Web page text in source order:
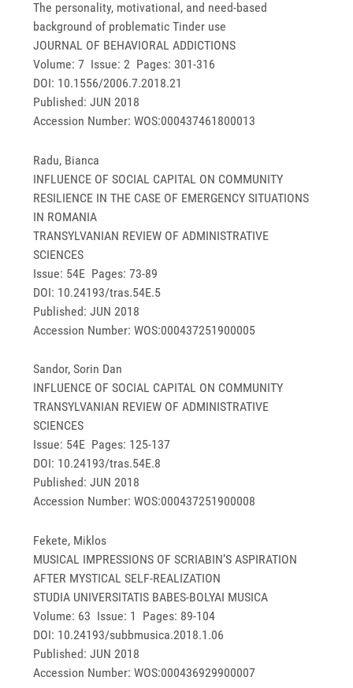
The personality, motivational, and need-based
background of problematic Tinder use
JOURNAL OF BEHAVIORAL ADDICTIONS
Volume: 7 Issue: 2 Pages: 301-316
DOI: 10.1556/2006.7.2018.21
Published: JUN 2018
Accession Number: WOS:000437461800013
Radu, Bianca
INFLUENCE OF SOCIAL CAPITAL ON COMMUNITY
RESILIENCE IN THE CASE OF EMERGENCY SITUATIONS
IN ROMANIA
TRANSYLVANIAN REVIEW OF ADMINISTRATIVE
SCIENCES
Issue: 54E Pages: 73-89
DOI: 10.24193/tras.54E.5
Published: JUN 2018
Accession Number: WOS:000437251900005
Sandor, Sorin Dan
INFLUENCE OF SOCIAL CAPITAL ON COMMUNITY
TRANSYLVANIAN REVIEW OF ADMINISTRATIVE
SCIENCES
Issue: 54E Pages: 125-137
DOI: 10.24193/tras.54E.8
Published: JUN 2018
Accession Number: WOS:000437251900008
Fekete, Miklos
MUSICAL IMPRESSIONS OF SCRIABIN’S ASPIRATION
AFTER MYSTICAL SELF-REALIZATION
STUDIA UNIVERSITATIS BABES-BOLYAI MUSICA
Volume: 63 Issue: 1 Pages: 89-104
DOI: 10.24193/subbmusica.2018.1.06
Published: JUN 2018
Accession Number: WOS:000436929900007